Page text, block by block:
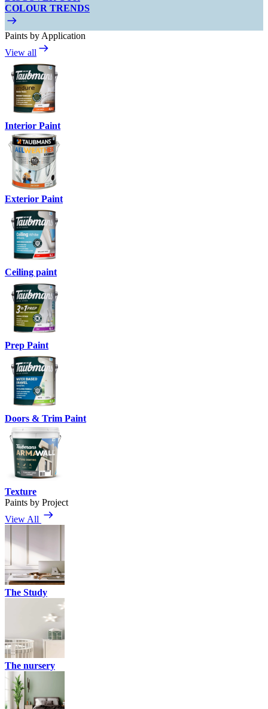
COLOUR TRENDS
Paints by Application
View all
Interior Paint
Exterior Paint
Ceiling paint
Prep Paint
Doors & Trim Paint
Texture
Paints by Project
View All
The Study
The nursery